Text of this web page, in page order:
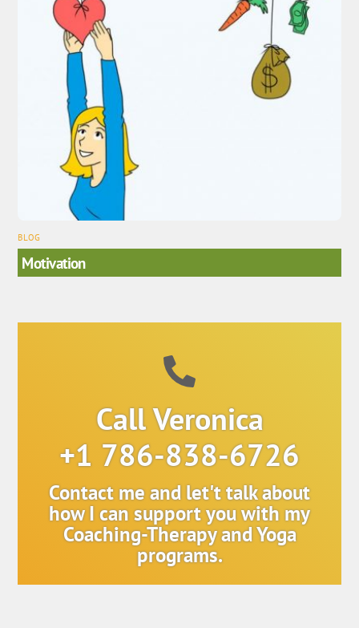
BLOG
Motivation
Call Veronica
+1 786-838-6726
Contact me and let't talk about
how I can support you with my
Coaching-Therapy and Yoga
programs.